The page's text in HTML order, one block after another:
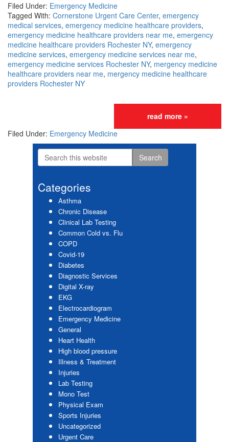
Filed Under: Emergency Medicine
Tagged With: Cornerstone Urgent Care Center, emergency
medical services, emergency medicine healthcare providers,
emergency medicine healthcare providers near me, emergency
medicine healthcare providers Rochester NY, emergency
medicine services, emergency medicine services near me,
emergency medicine services Rochester NY, mergency medicine
healthcare providers near me, mergency medicine healthcare
providers Rochester NY
read more »
Filed Under: Emergency Medicine
Primary
Sidebar
Search
this
Categories
Asthma
Chronic Disease
Clinical Lab Testing
Common Cold vs. Flu
COPD
Covid-19
Diabetes
Diagnostic Services
Digital X-ray
EKG
Electrocardiogram
Emergency Medicine
General
Heart Health
High blood pressure
Illness & Treatment
Injuries
Lab Testing
Mono Test
Physical Exam
Sports Injuries
Uncategorized
Urgent Care